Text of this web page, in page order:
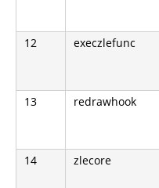
12 execzlefunc
13 redrawhook
14 zlecore